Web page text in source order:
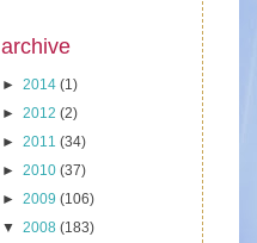
archive
► 2014 (1)
► 2012 (2)
► 2011 (34)
► 2010 (37)
► 2009 (106)
▼ 2008 (183)